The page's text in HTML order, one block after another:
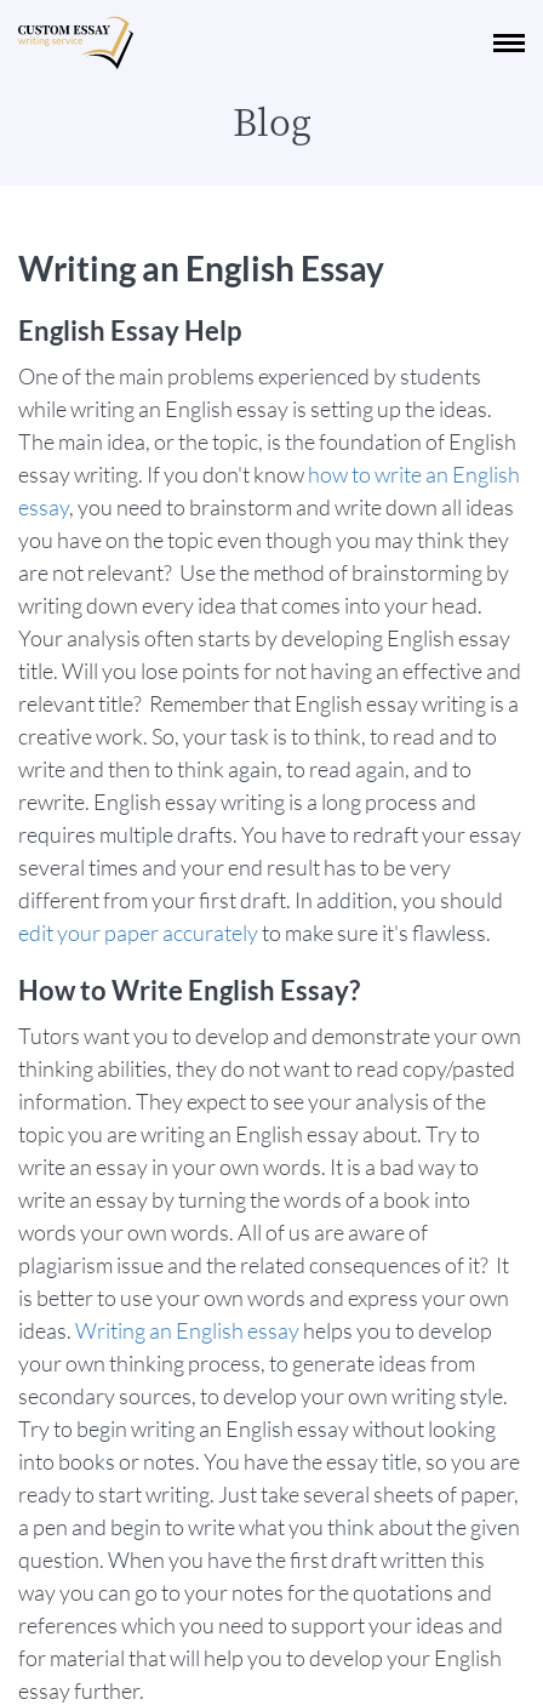
Blog
Writing an English Essay
English Essay Help
One of the main problems experienced by students
while writing an English essay is setting up the ideas.
The main idea, or the topic, is the foundation of English
essay writing. If you don't knowhow to write an English
essay, you need to brainstorm and write down all ideas
you have on the topic even though you may think they
are not relevant? Use the method of brainstorming by
writing down every idea that comes into your head.
Your analysis often starts by developing English essay
title. Will you lose points for not having an effective and
relevant title? Remember that English essay writing is a
creative work. So, your task is to think, to read and to
write and then to think again, to read again, and to
rewrite. English essay writing is a long process and
requires multiple drafts. You have to redraft your essay
several times and your end result has to be very
different from your first draft. In addition, you should
edit your paper accuratelyto make sure it's flawless.
How to Write English Essay?
Tutors want you to develop and demonstrate your own
thinking abilities, they do not want to read copy/pasted
information. They expect to see your analysis of the
topic you are writing an English essay about. Try to
write an essay in your own words. It is a bad way to
write an essay by turning the words of a book into
words your own words. All of us are aware of
plagiarism issue and the related consequences of it? It
is better to use your own words and express your own
ideas.Writing an English essayhelps you to develop
your own thinking process, to generate ideas from
secondary sources, to develop your own writing style.
Try to begin writing an English essay without looking
into books or notes. You have the essay title, so you are
ready to start writing. Just take several sheets of paper,
a pen and begin to write what you think about the given
question. When you have the first draft written this
way you can go to your notes for the quotations and
references which you need to support your ideas and
for material that will help you to develop your English
essay further.